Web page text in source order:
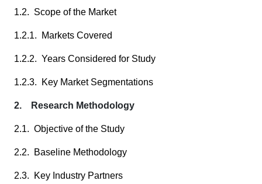
1.2. Scope of the Market
1.2.1. Markets Covered
1.2.2. Years Considered for Study
1.2.3. Key Market Segmentations
2. Research Methodology
2.1. Objective of the Study
2.2. Baseline Methodology
2.3. Key Industry Partners